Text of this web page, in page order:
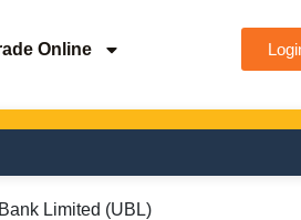
Online
Limited (UBL)